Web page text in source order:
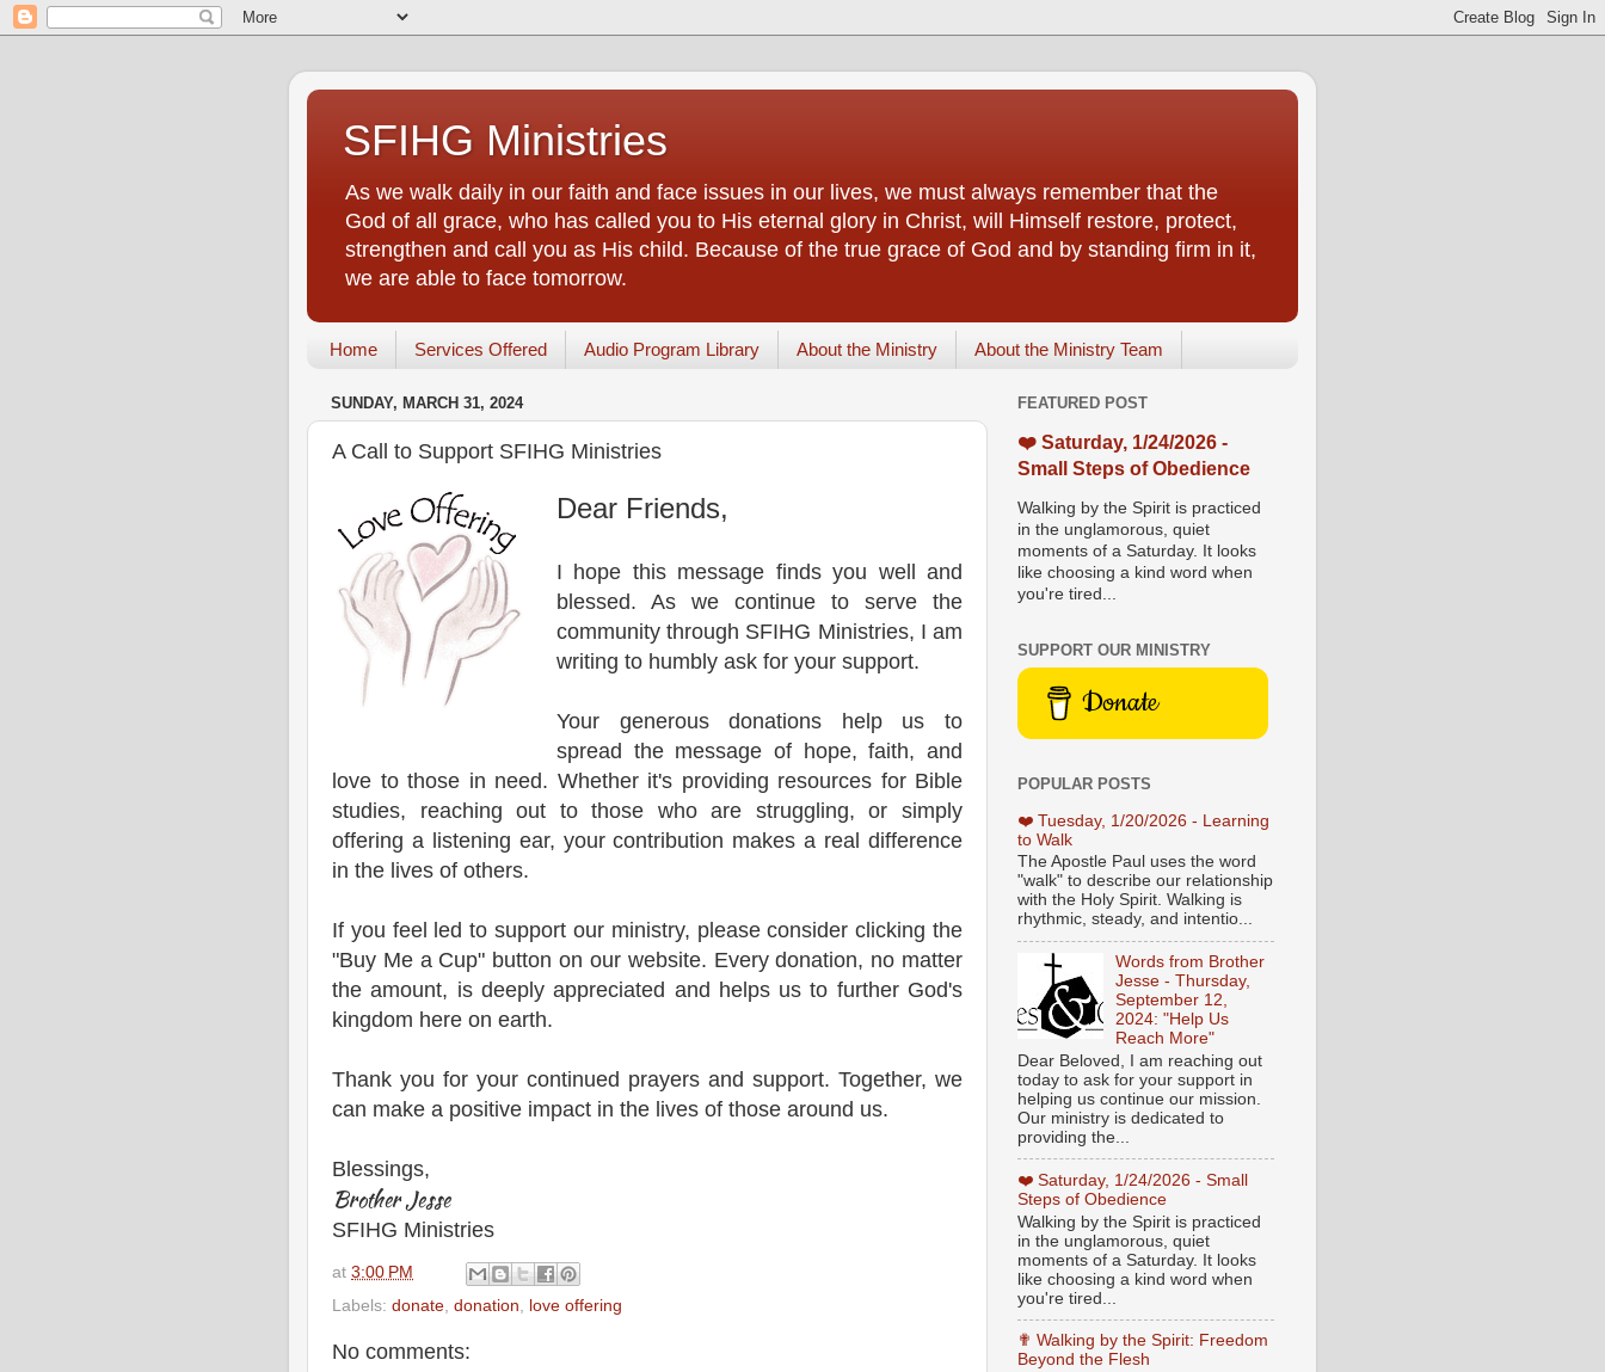
SFIHG Ministries
As we walk daily in our faith and face issues in our lives, we must always remember that the
God of all grace, who has called you to His eternal glory in Christ, will Himself restore, protect,
strengthen and call you as His child. Because of the true grace of God and by standing firm in it,
we are able to face tomorrow.
Home Services Offered Audio Program Library About the Ministry About the Ministry Team
SUNDAY, MARCH 31, 2024
A Call to Support SFIHG Ministries
Dear Friends,
I hope this message finds you well and
blessed. As we continue to serve the
community through SFIHG Ministries, I am
writing to humbly ask for your support.
Your generous donations help us to
spread the message of hope, faith, and
love to those in need. Whether it's providing resources for Bible
studies, reaching out to those who are struggling, or simply
offering a listening ear, your contribution makes a real difference
in the lives of others.
If you feel led to support our ministry, please consider clicking the
"Buy Me a Cup" button on our website. Every donation, no matter
the amount, is deeply appreciated and helps us to further God's
kingdom here on earth.
Thank you for your continued prayers and support. Together, we
can make a positive impact in the lives of those around us.
Blessings,
Brother Jesse
SFIHG Ministries
at 3:00 PM
Labels: donate donation love offering
No comments:
FEATURED POST
❤️ Saturday, 1/24/2026 -
Small Steps of Obedience
Walking by the Spirit is practiced
in the unglamorous, quiet
moments of a Saturday. It looks
like choosing a kind word when
you're tired...
SUPPORT OUR MINISTRY
Donate
POPULAR POSTS
❤️ Tuesday, 1/20/2026 - Learning
to Walk
The Apostle Paul uses the word
"walk" to describe our relationship
with the Holy Spirit. Walking is
rhythmic, steady, and intentio...
Words from Brother
Jesse - Thursday,
September 12,
2024: "Help Us
Reach More"
Dear Beloved, I am reaching out
today to ask for your support in
helping us continue our mission.
Our ministry is dedicated to
providing the...
❤️ Saturday, 1/24/2026 - Small
Steps of Obedience
Walking by the Spirit is practiced
in the unglamorous, quiet
moments of a Saturday. It looks
like choosing a kind word when
you're tired...
✟ Walking by the Spirit: Freedom
Beyond the Flesh